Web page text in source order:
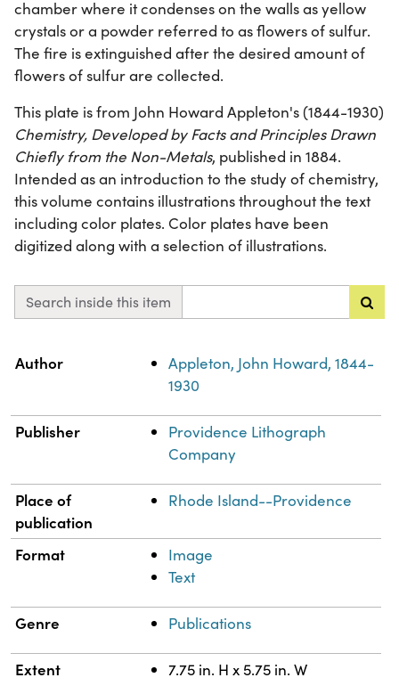
chamber where it condenses on the walls as yellow
crystals or a powder referred to as flowers of sulfur.
The fire is extinguished after the desired amount of
flowers of sulfur are collected.
This plate is from John Howard Appleton's (1844-1930)
Chemistry, Developed by Facts and Principles Drawn
Chiefly from the Non-Metals, published in 1884.
Intended as an introduction to the study of chemistry,
this volume contains illustrations throughout the text
including color plates. Color plates have been
digitized along with a selection of illustrations.
Search inside this item
Property
Author
Appleton, John Howard, 1844-
1930
Publisher
Providence Lithograph
Company
Place of
publication
Rhode Island--Providence
Format
Image
Text
Genre Publications
Extent 7.75 in. H x 5.75 in. W